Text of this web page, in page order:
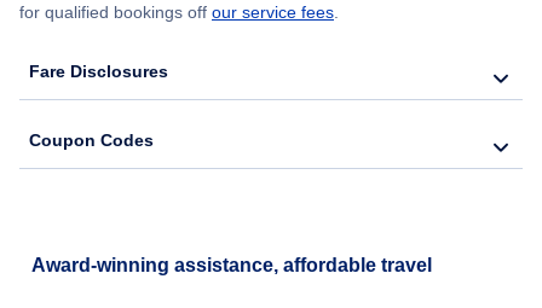
for qualified bookings off our service fees
Fare Disclosures
Coupon Codes
Award-winning assistance, affordable travel